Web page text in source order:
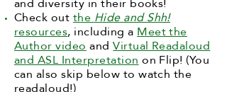
Check outtheHide and Shh!
resources, including aMeet the
Author videoandVirtual Readaloud
and ASL Interpretationon Flip! (You
can also skip below to watch the